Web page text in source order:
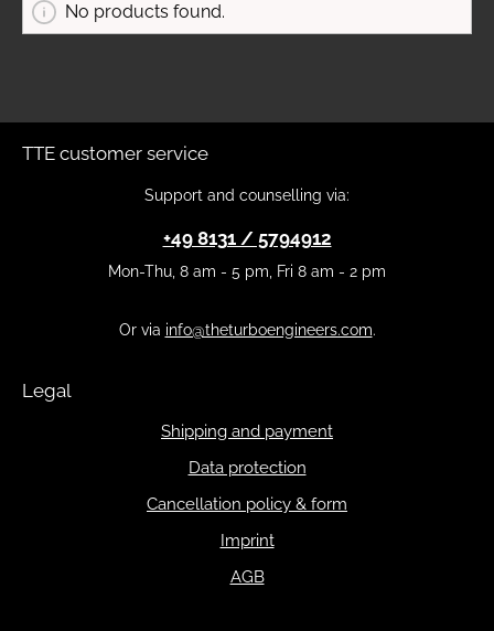
No products found.
TTE customer service
Support and counselling via:
+49 8131 / 5794912
Mon-Thu, 8 am - 5 pm, Fri 8 am - 2 pm
Or via info@theturboengineers.com.
Legal
Shipping and payment
Data protection
Cancellation policy & form
Imprint
AGB